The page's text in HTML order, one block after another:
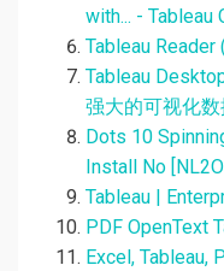
with... - Tableau
Tableau
Tableau
强大的可视化数
Dots 10
Install No
Tableau |
PDF OpenText
Excel, Tableau,